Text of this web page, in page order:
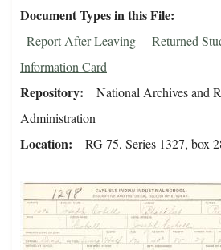
Document Types in this File
Report After Leaving Returned
Information Card
Repository
National Archives and
Administration
Location RG 75, Series 1327, box